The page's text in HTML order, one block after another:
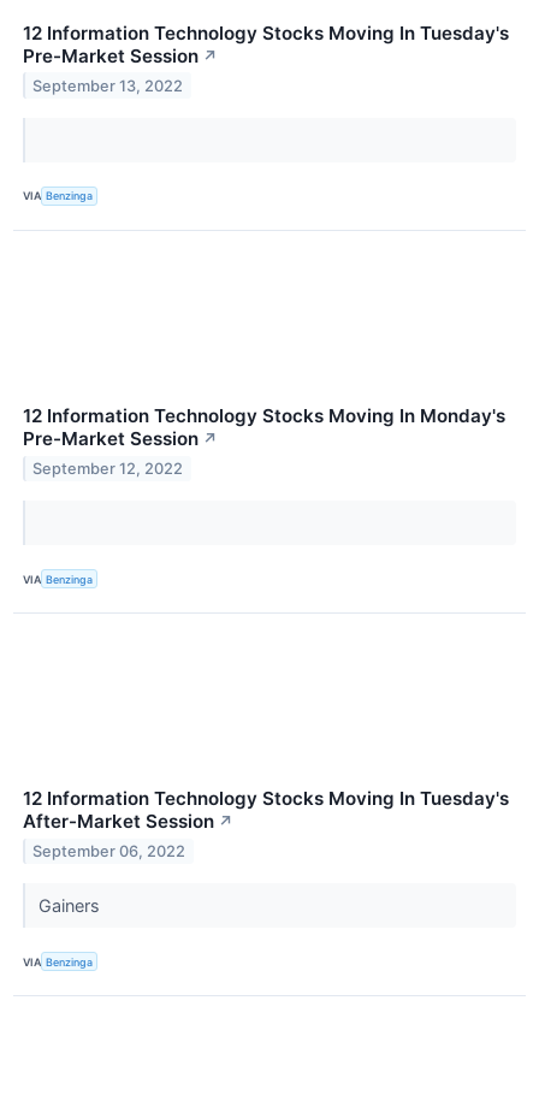
12 Information Technology Stocks Moving In Tuesday's
Pre-Market Session ↗
September 13, 2022
VIA Benzinga
12 Information Technology Stocks Moving In Monday's
Pre-Market Session ↗
September 12, 2022
VIA Benzinga
12 Information Technology Stocks Moving In Tuesday's
After-Market Session ↗
September 06, 2022
Gainers
VIA Benzinga